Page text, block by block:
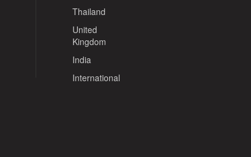
Thailand
United
Kingdom
India
International